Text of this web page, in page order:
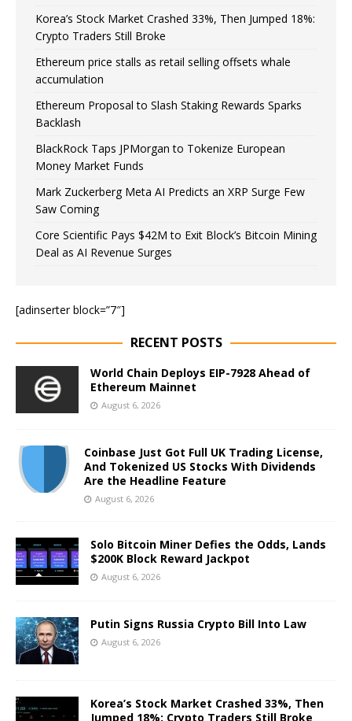
Korea’s Stock Market Crashed 33%, Then Jumped 18%:
Crypto Traders Still Broke
Ethereum price stalls as retail selling offsets whale
accumulation
Ethereum Proposal to Slash Staking Rewards Sparks
Backlash
BlackRock Taps JPMorgan to Tokenize European
Money Market Funds
Mark Zuckerberg Meta AI Predicts an XRP Surge Few
Saw Coming
Core Scientific Pays $42M to Exit Block’s Bitcoin Mining
Deal as AI Revenue Surges
[adinserter block=”7″]
RECENT POSTS
World Chain Deploys EIP-7928 Ahead of
Ethereum Mainnet
August 6, 2026
Coinbase Just Got Full UK Trading License,
And Tokenized US Stocks With Dividends
Are the Headline Feature
August 6, 2026
Solo Bitcoin Miner Defies the Odds, Lands
$200K Block Reward Jackpot
August 6, 2026
Putin Signs Russia Crypto Bill Into Law
August 6, 2026
Korea’s Stock Market Crashed 33%, Then
Jumped 18%: Crypto Traders Still Broke